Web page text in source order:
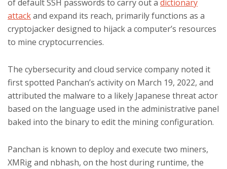
of default SSH passwords to carry out a dictionary
attackand expand its reach, primarily functions as a
cryptojacker designed to hijack a computer’s resources
to mine cryptocurrencies.
The cybersecurity and cloud service company noted it
first spotted Panchan’s activity on March 19, 2022, and
attributed the malware to a likely Japanese threat actor
based on the language used in the administrative panel
baked into the binary to edit the mining configuration.
Panchan is known to deploy and execute two miners,
XMRig and nbhash, on the host during runtime, the